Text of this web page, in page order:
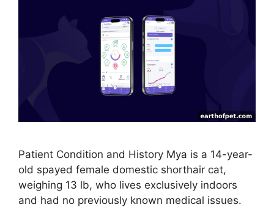
Patient Condition and History Mya is a 14-year-
old spayed female domestic shorthair cat,
weighing 13 lb, who lives exclusively indoors
and had no previously known medical issues.